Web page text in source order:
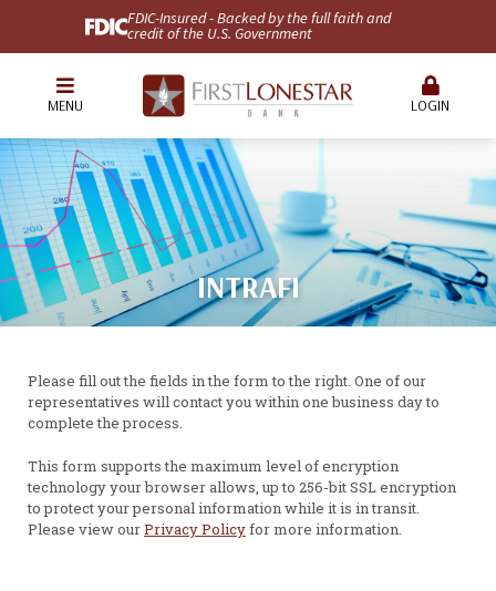
FDIC-Insured - Backed by the full faith and
credit of the U.S. Government
MENU LOGIN
INTRAFI
Please fill out the fields in the form to the right. One of our
representatives will contact you within one business day to
complete the process.
This form supports the maximum level of encryption
technology your browser allows, up to 256-bit SSL encryption
to protect your personal information while it is in transit.
Please view ourPrivacy Policyfor more information.